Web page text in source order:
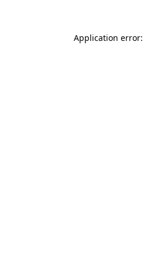
Application